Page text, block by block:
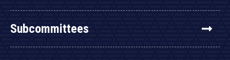
Subcommittees